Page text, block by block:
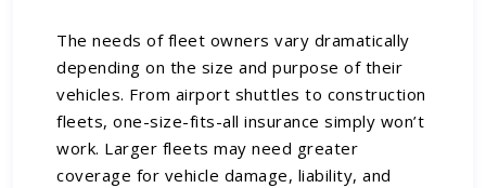
The needs of fleet owners vary dramatically
depending on the size and purpose of their
vehicles. From airport shuttles to construction
fleets, one-size-fits-all insurance simply won’t
work. Larger fleets may need greater
coverage for vehicle damage, liability, and